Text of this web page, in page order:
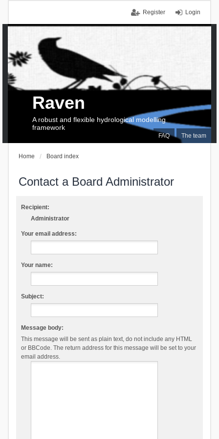
Login
Register
FAQ The team
Raven
A robust and flexible hydrological modelling
framework
Home Board index
Contact a Board Administrator
Recipient:
Administrator
Your email address:
Your name:
Subject:
Message body:
This message will be sent as plain text, do not include any HTML
or BBCode. The return address for this message will be set to your
email address.